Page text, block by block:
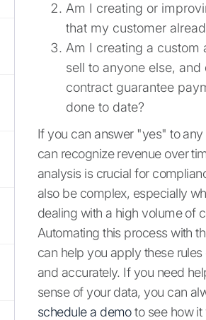
Am I creating or
that my customer
Am I creating a custom
sell to anyone else, and
contract guarantee
done to date?
If you can answer "yes" to
can recognize revenue over
analysis is crucial for
also be complex, especially
dealing with a high volume of
Automating this process with
can help you apply these rules
and accurately. If you need
sense of your data, you can
schedule a demoto see how it